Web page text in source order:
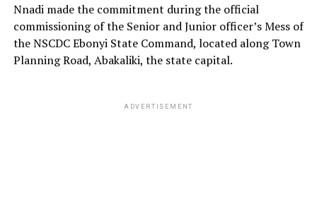
Nnadi made the commitment during the official
commissioning of the Senior and Junior officer’s Mess of
the NSCDC Ebonyi State Command, located along Town
Planning Road, Abakaliki, the state capital.
ADVERTISEMENT